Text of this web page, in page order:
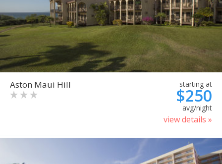
Aston Maui Hill starting at
$250
avg/night
view details »